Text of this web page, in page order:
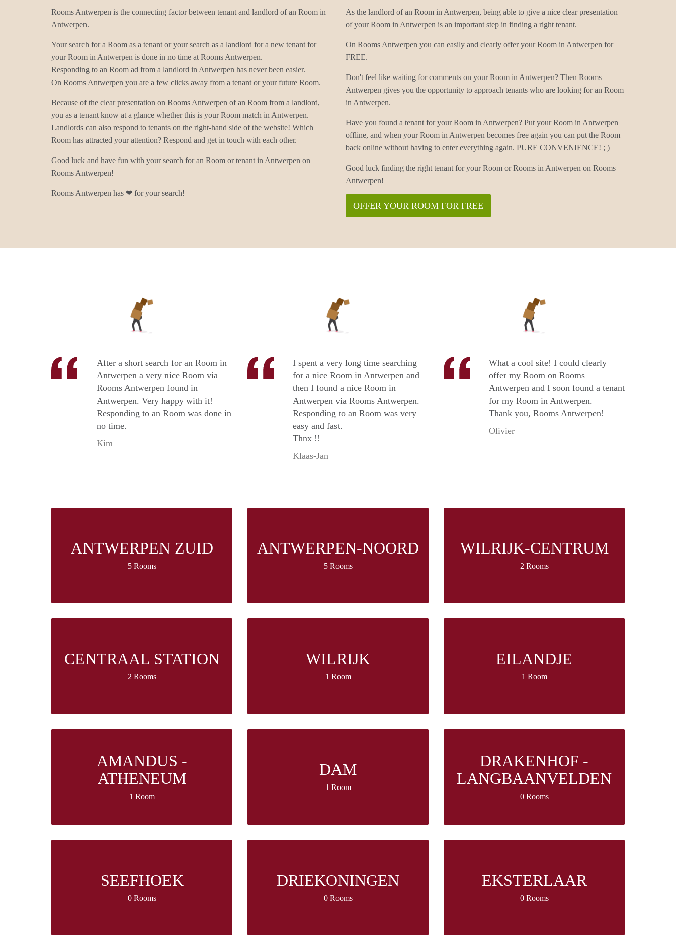
Rooms Antwerpen is the connecting factor between tenant and landlord of an Room in
Antwerpen.
Your search for a Room as a tenant or your search as a landlord for a new tenant for
your Room in Antwerpen is done in no time at Rooms Antwerpen.
Responding to an Room ad from a landlord in Antwerpen has never been easier.
On Rooms Antwerpen you are a few clicks away from a tenant or your future Room.
Because of the clear presentation on Rooms Antwerpen of an Room from a landlord,
you as a tenant know at a glance whether this is your Room match in Antwerpen.
Landlords can also respond to tenants on the right-hand side of the website! Which
Room has attracted your attention? Respond and get in touch with each other.
Good luck and have fun with your search for an Room or tenant in Antwerpen on
Rooms Antwerpen!
Rooms Antwerpen has ❤ for your search!
As the landlord of an Room in Antwerpen, being able to give a nice clear presentation
of your Room in Antwerpen is an important step in finding a right tenant.
On Rooms Antwerpen you can easily and clearly offer your Room in Antwerpen for
FREE.
Don't feel like waiting for comments on your Room in Antwerpen? Then Rooms
Antwerpen gives you the opportunity to approach tenants who are looking for an Room
in Antwerpen.
Have you found a tenant for your Room in Antwerpen? Put your Room in Antwerpen
offline, and when your Room in Antwerpen becomes free again you can put the Room
back online without having to enter everything again. PURE CONVENIENCE! ; )
Good luck finding the right tenant for your Room or Rooms in Antwerpen on Rooms
Antwerpen!
OFFER YOUR ROOM FOR FREE
After a short search for an Room in
Antwerpen a very nice Room via
Rooms Antwerpen found in
Antwerpen. Very happy with it!
Responding to an Room was done in
no time.
Kim
I spent a very long time searching
for a nice Room in Antwerpen and
then I found a nice Room in
Antwerpen via Rooms Antwerpen.
Responding to an Room was very
easy and fast.
Thnx !!
Klaas-Jan
What a cool site! I could clearly
offer my Room on Rooms
Antwerpen and I soon found a tenant
for my Room in Antwerpen.
Thank you, Rooms Antwerpen!
Olivier
ANTWERPEN ZUID
5 Rooms
ANTWERPEN-NOORD
5 Rooms
WILRIJK-CENTRUM
2 Rooms
CENTRAAL STATION
2 Rooms
WILRIJK
1 Room
EILANDJE
1 Room
AMANDUS -
ATHENEUM
1 Room
DAM
1 Room
DRAKENHOF -
LANGBAANVELDEN
0 Rooms
SEEFHOEK
0 Rooms
DRIEKONINGEN
0 Rooms
EKSTERLAAR
0 Rooms